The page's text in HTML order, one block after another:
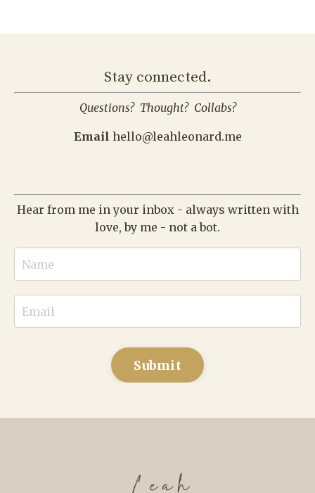
Hear from me in your inbox - always written with
Submit
What else have I built?